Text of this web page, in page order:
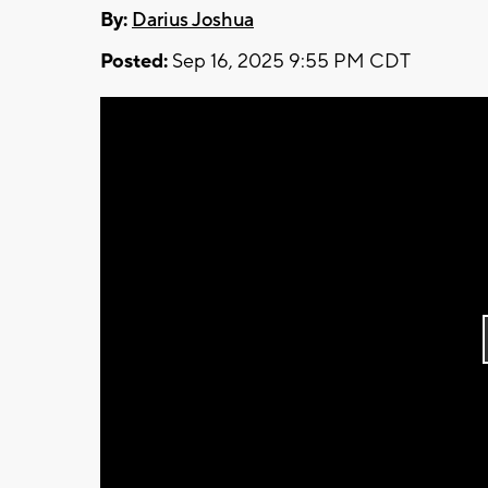
By: Darius Joshua
Posted: Sep 16, 2025 9:55 PM CDT